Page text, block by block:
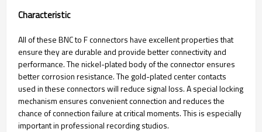
Characteristic
All of these BNC to F connectors have excellent properties that
ensure they are durable and provide better connectivity and
performance. The nickel-plated body of the connector ensures
better corrosion resistance. The gold-plated center contacts
used in these connectors will reduce signal loss. A special locking
mechanism ensures convenient connection and reduces the
chance of connection failure at critical moments. This is especially
important in professional recording studios.